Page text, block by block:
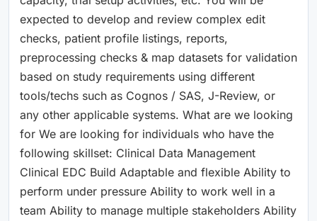
expected to develop and review complex edit
checks, patient profile listings, reports,
preprocessing checks & map datasets for validation
based on study requirements using different
tools/techs such as Cognos / SAS, J-Review, or
any other applicable systems. What are we looking
for We are looking for individuals who have the
following skillset: Clinical Data Management
Clinical EDC Build Adaptable and flexible Ability to
perform under pressure Ability to work well in a
team Ability to manage multiple stakeholders Ability